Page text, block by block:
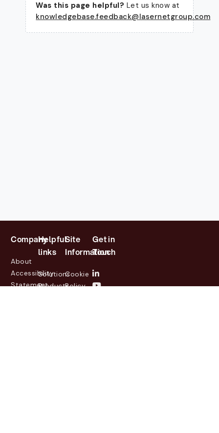
Was this page helpful? Let us know at
knowledgebase.feedback@lasernetgroup.com
Company
About
Accessibility
Statement
Helpful
links
Solutions
Products
Site
Information
Cookie
Policy
Get in
Touch